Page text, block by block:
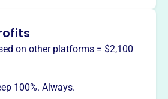
on other platforms = $2,100
100%. Always.